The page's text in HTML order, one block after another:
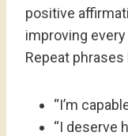
positive
improving every
Repeat phrases
“I’m
“I deserve